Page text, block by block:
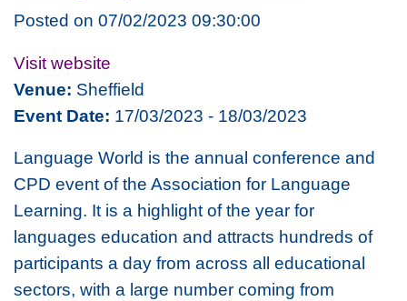
Posted on 07/02/2023 09:30:00
Visit website
Venue: Sheffield
Event Date: 17/03/2023 - 18/03/2023
Language World is the annual conference and
CPD event of the Association for Language
Learning. It is a highlight of the year for
languages education and attracts hundreds of
participants a day from across all educational
sectors, with a large number coming from